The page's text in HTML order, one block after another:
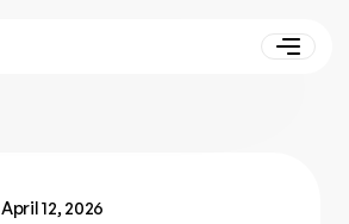
April 12, 2026